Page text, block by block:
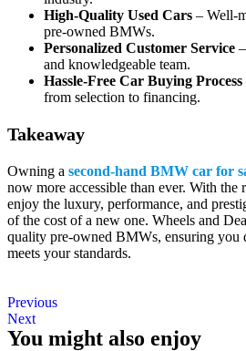
High-Quality Used Cars – Well-
pre-owned BMWs.
Personalized Customer Service
and knowledgeable team.
Hassle-Free Car Buying Process
from selection to financing.
Takeaway
Owning a second-hand BMW car for
now more accessible than ever. With the
enjoy the luxury, performance, and
of the cost of a new one. Wheels and
quality pre-owned BMWs, ensuring you
meets your standards.
Previous
Next
You might also enjoy